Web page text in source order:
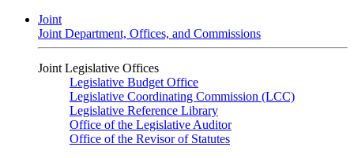
Joint
Joint Department, Offices, and Commissions
Joint Legislative Offices
Legislative Budget Office
Legislative Coordinating Commission (LCC)
Legislative Reference Library
Office of the Legislative Auditor
Office of the Revisor of Statutes